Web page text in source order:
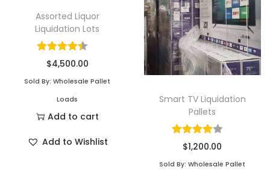
Assorted Liquor
Liquidation Lots
$4,500.00
Sold By: Wholesale Pallet
Loads
Add to cart
Add to Wishlist
Smart TV Liquidation
Pallets
$1,200.00
Sold By: Wholesale Pallet